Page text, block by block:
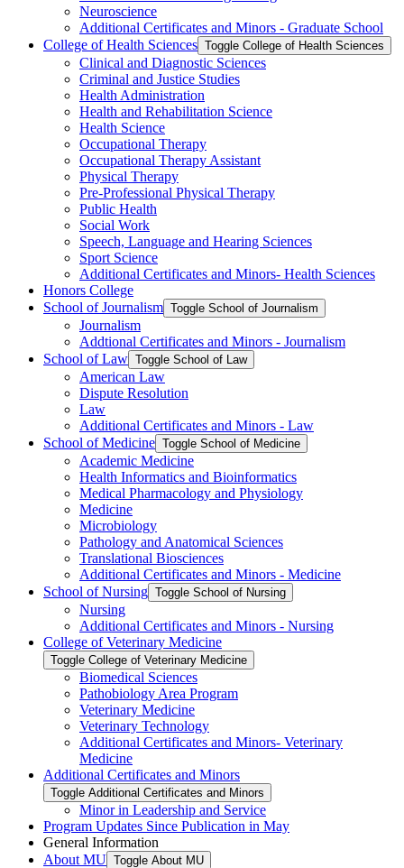
Neuroscience
Additional Certificates and Minors -​ Graduate School
College of Health Sciences Toggle College of Health Sciences
Clinical and Diagnostic Sciences
Criminal and Justice Studies
Health Administration
Health and Rehabilitation Science
Health Science
Occupational Therapy
Occupational Therapy Assistant
Physical Therapy
Pre-​Professional Physical Therapy
Public Health
Social Work
Speech, Language and Hearing Sciences
Sport Science
Additional Certificates and Minors-​ Health Sciences
Honors College
School of Journalism Toggle School of Journalism
Journalism
Addtional Certificates and Minors -​ Journalism
School of Law Toggle School of Law
American Law
Dispute Resolution
Law
Additional Certificates and Minors -​ Law
School of Medicine Toggle School of Medicine
Academic Medicine
Health Informatics and Bioinformatics
Medical Pharmacology and Physiology
Medicine
Microbiology
Pathology and Anatomical Sciences
Translational Biosciences
Additional Certificates and Minors -​ Medicine
School of Nursing Toggle School of Nursing
Nursing
Additional Certificates and Minors -​ Nursing
College of Veterinary Medicine
Toggle College of Veterinary Medicine
Biomedical Sciences
Pathobiology Area Program
Veterinary Medicine
Veterinary Technology
Additional Certificates and Minors-​ Veterinary
Medicine
Additional Certificates and Minors
Toggle Additional Certificates and Minors
Minor in Leadership and Service
Program Updates Since Publication in May
General Information
About MU Toggle About MU